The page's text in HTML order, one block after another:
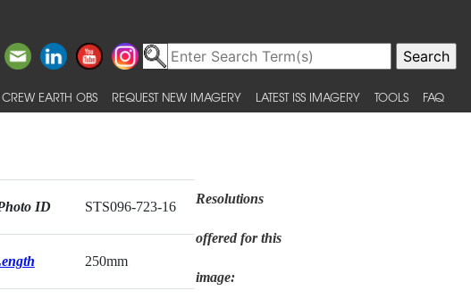
CREW EARTH OBS REQUEST NEW IMAGERY LATEST ISS IMAGERY TOOLS FAQ
ID STS096-723-16
250mm
Resolutions
offered for this
image: